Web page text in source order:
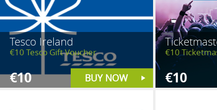
Tesco Ireland
€10 Tesco Gift Voucher
€10 BUY NOW
€10
€10